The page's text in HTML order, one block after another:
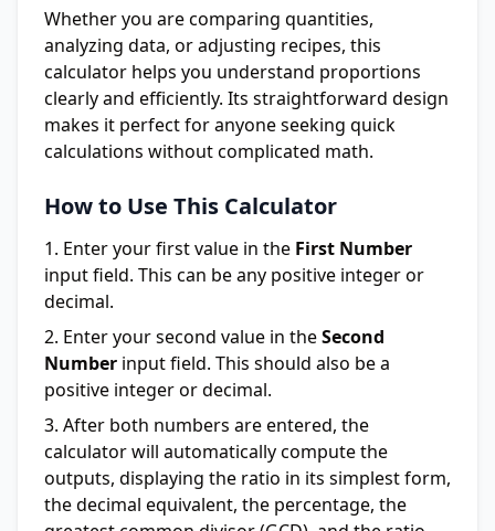
Whether you are comparing quantities,
analyzing data, or adjusting recipes, this
calculator helps you understand proportions
clearly and efficiently. Its straightforward design
makes it perfect for anyone seeking quick
calculations without complicated math.
How to Use This Calculator
Enter your first value in the First Number
input field. This can be any positive integer or
decimal.
Enter your second value in theSecond
Number input field. This should also be a
positive integer or decimal.
After both numbers are entered, the
calculator will automatically compute the
outputs, displaying the ratio in its simplest form,
the decimal equivalent, the percentage, the